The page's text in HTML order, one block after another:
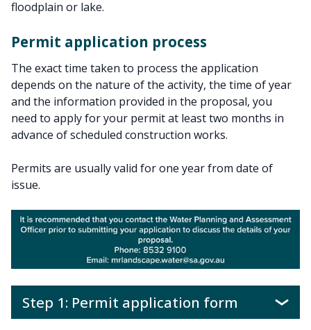
floodplain or lake.
Permit application process
The exact time taken to process the application
depends on the nature of the activity, the time of year
and the information provided in the proposal, you
need to apply for your permit at least two months in
advance of scheduled construction works.
Permits are usually valid for one year from date of
issue.
Step 1: Permit application form